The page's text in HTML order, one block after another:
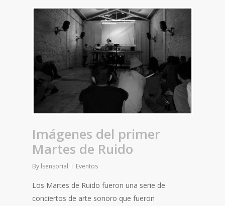
Imágenes del primer
Martes de Ruido
By lsensorial Eventos
Los Martes de Ruido fueron una serie de
conciertos de arte sonoro que fueron